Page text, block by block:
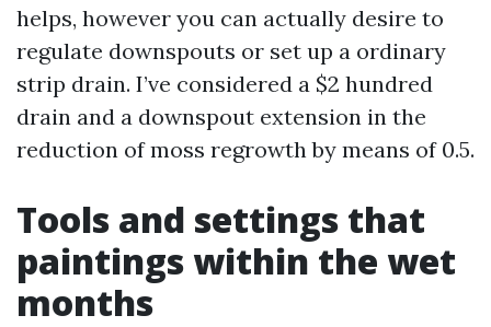
helps, however you can actually desire to
regulate downspouts or set up a ordinary
strip drain. I’ve considered a $2 hundred
drain and a downspout extension in the
reduction of moss regrowth by means of 0.5.
Tools and settings that
paintings within the wet
months